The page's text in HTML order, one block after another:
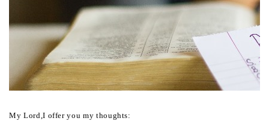
My Lord,I offer you my thoughts: